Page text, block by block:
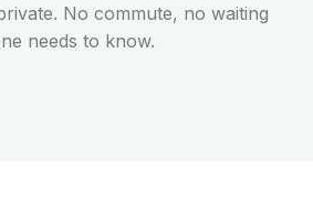
No commute, no waiting
needs to know.